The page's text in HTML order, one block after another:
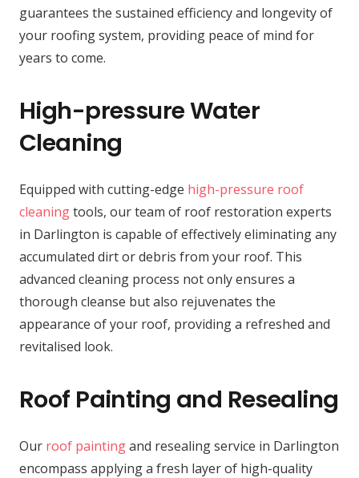
guarantees the sustained efficiency and longevity of
your roofing system, providing peace of mind for
years to come.
High-pressure Water
Cleaning
Equipped with cutting-edge high-pressure roof
cleaningtools, our team of roof restoration experts
in Darlington is capable of effectively eliminating any
accumulated dirt or debris from your roof. This
advanced cleaning process not only ensures a
thorough cleanse but also rejuvenates the
appearance of your roof, providing a refreshed and
revitalised look.
Roof Painting and Resealing
Our roof paintingand resealing service in Darlington
encompass applying a fresh layer of high-quality